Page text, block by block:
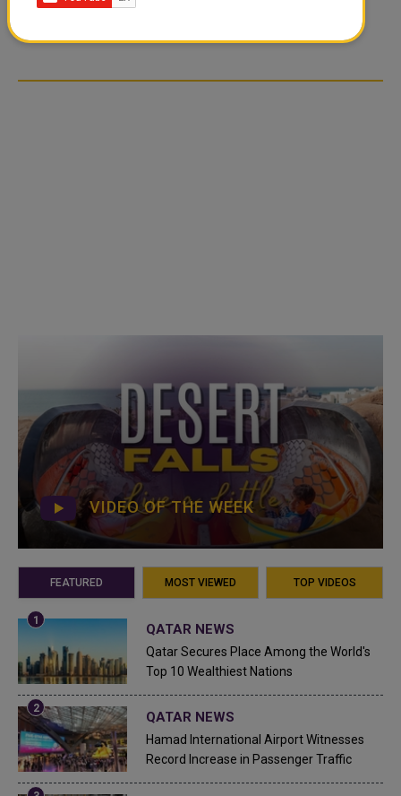
TIKTOK TREND TAKING
VIDEO OF THE WEEK
FEATURED MOST VIEWED TOP VIDEOS
QATAR NEWS
Qatar Secures Place Among the World's
Top 10 Wealthiest Nations
QATAR NEWS
Hamad International Airport Witnesses
Record Increase in Passenger Traffic